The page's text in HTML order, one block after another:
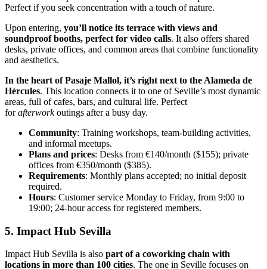
Perfect if you seek concentration with a touch of nature.
Upon entering, you’ll notice its terrace with views and
soundproof booths, perfect for video calls. It also offers shared
desks, private offices, and common areas that combine functionality
and aesthetics.
In the heart of Pasaje Mallol, it’s right next to the Alameda de
Hércules. This location connects it to one of Seville’s most dynamic
areas, full of cafes, bars, and cultural life. Perfect
forafterworkoutings after a busy day.
Community: Training workshops, team-building activities,
and informal meetups.
Plans and prices: Desks from €140/month ($155); private
offices from €350/month ($385).
Requirements: Monthly plans accepted; no initial deposit
required.
Hours: Customer service Monday to Friday, from 9:00 to
19:00; 24-hour access for registered members.
5. Impact Hub Sevilla
Impact Hub Sevilla is also part of a coworking chain with
locations in more than 100 cities. The one in Seville focuses on